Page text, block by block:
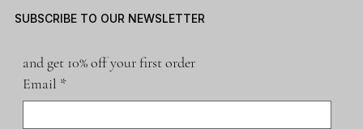
SUBSCRIBE TO OUR NEWSLETTER
and get 10% off your first order
Email *